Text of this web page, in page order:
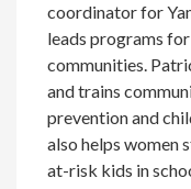
coordinator for
leads programs
communities.
and trains
prevention and
also helps women
at-risk kids in